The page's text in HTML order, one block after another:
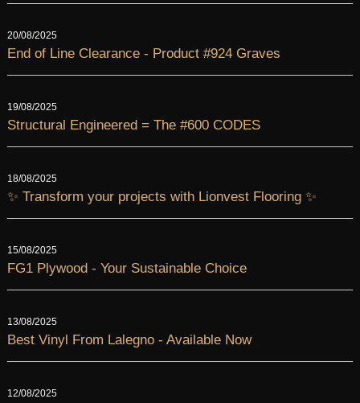
20/08/2025
End of Line Clearance - Product #924 Graves
19/08/2025
Structural Engineered = The #600 CODES
18/08/2025
✨ Transform your projects with Lionvest Flooring ✨
15/08/2025
FG1 Plywood - Your Sustainable Choice
13/08/2025
Best Vinyl From Lalegno - Available Now
12/08/2025